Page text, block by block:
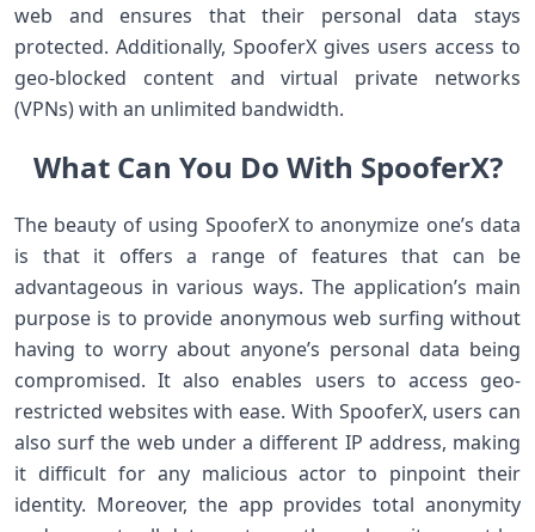
web and ensures that their personal data stays
protected. Additionally, SpooferX gives users access to
geo-blocked content and virtual private networks
(VPNs) with an unlimited bandwidth.
What Can You Do With SpooferX?
The beauty of using SpooferX to anonymize one’s data
is that it offers a range of features that can be
advantageous in various ways. The application’s main
purpose is to provide anonymous web surfing without
having to worry about anyone’s personal data being
compromised. It also enables users to access geo-
restricted websites with ease. With SpooferX, users can
also surf the web under a different IP address, making
it difficult for any malicious actor to pinpoint their
identity. Moreover, the app provides total anonymity